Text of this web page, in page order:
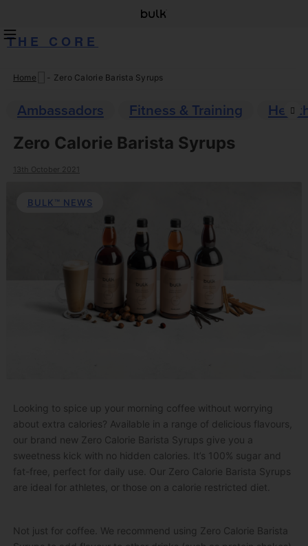
THE CORE
Skip
content
Home - Zero Calorie Barista Syrups
Ambassadors Fitness & Training
Zero Calorie Barista Syrups
13th October 2021
BULK™ NEWS
Looking to spice up your morning coffee without worrying
about extra calories? Available in a range of delicious flavours,
our brand new Zero Calorie Barista Syrups give you a
sweetness kick with no hidden calories. It’s 100% sugar and
fat-free, perfect for daily use. Our Zero Calorie Barista Syrups
are ideal for athletes, or those on a calorie restricted diet.
Not just for coffee. We recommend using Zero Calorie Barista